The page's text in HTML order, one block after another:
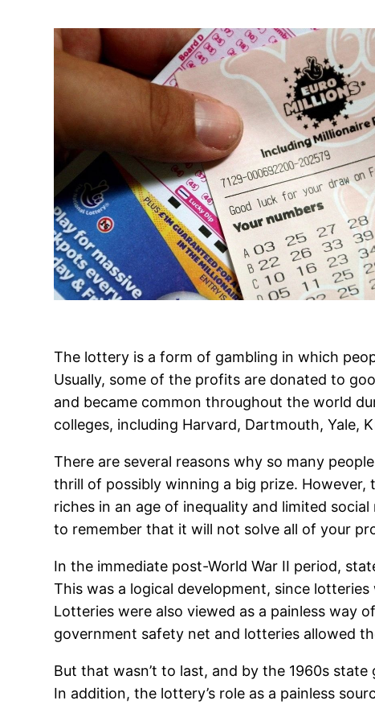
The lottery is a form of gambling in which
Usually, some of the profits are donated to
and became common throughout the world
colleges, including Harvard, Dartmouth, Yale,
There are several reasons why so many
thrill of possibly winning a big prize.
riches in an age of inequality and limited
to remember that it will not solve all of your
In the immediate post-World War II period,
This was a logical development, since
Lotteries were also viewed as a painless way
government safety net and lotteries allowed
But that wasn’t to last, and by the 1960s
In addition, the lottery’s role as a painless